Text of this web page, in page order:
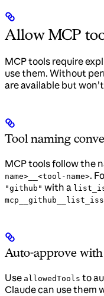
Allow MCP
MCP tools require
use them. Without
are available but
Tool naming
MCP tools follow the
name>__<tool-name>.
"github" with a
Auto-approve
Use allowedTools to
Claude can use them